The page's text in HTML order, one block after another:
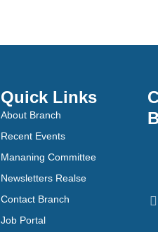
Quick Links
About Branch
Recent Events
Mananing Committee
Newsletters Realse
Contact Branch
Job Portal